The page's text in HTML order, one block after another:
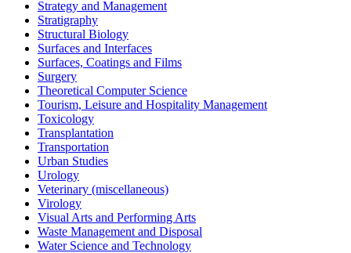
Strategy and Management
Stratigraphy
Structural Biology
Surfaces and Interfaces
Surfaces, Coatings and Films
Surgery
Theoretical Computer Science
Tourism, Leisure and Hospitality Management
Toxicology
Transplantation
Transportation
Urban Studies
Urology
Veterinary (miscellaneous)
Virology
Visual Arts and Performing Arts
Waste Management and Disposal
Water Science and Technology